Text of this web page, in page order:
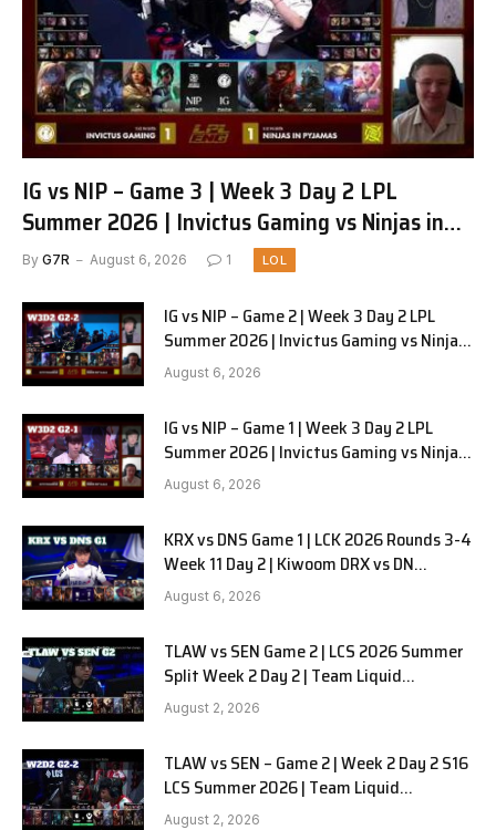
IG vs NIP – Game 3 | Week 3 Day 2 LPL
Summer 2026 | Invictus Gaming vs Ninjas in
Pyjamas G3 full
By G7R August 6, 2026 1 LOL
IG vs NIP – Game 2 | Week 3 Day 2 LPL
Summer 2026 | Invictus Gaming vs Ninjas
in Pyjamas G2 full
August 6, 2026
IG vs NIP – Game 1 | Week 3 Day 2 LPL
Summer 2026 | Invictus Gaming vs Ninjas
in Pyjamas G1 full
August 6, 2026
KRX vs DNS Game 1 | LCK 2026 Rounds 3-4
Week 11 Day 2 | Kiwoom DRX vs DN
SOOPers G1
August 6, 2026
TLAW vs SEN Game 2 | LCS 2026 Summer
Split Week 2 Day 2 | Team Liquid
Alienware vs Sentinels G2
August 2, 2026
TLAW vs SEN – Game 2 | Week 2 Day 2 S16
LCS Summer 2026 | Team Liquid
Alienware vs Sentinels G2 W2D2
August 2, 2026